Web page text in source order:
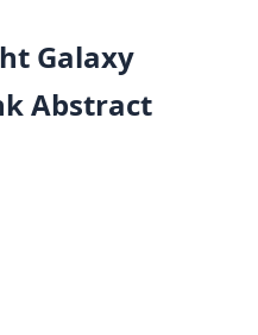
Galaxy
Abstract